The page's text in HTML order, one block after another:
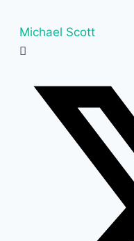
Michael Scott